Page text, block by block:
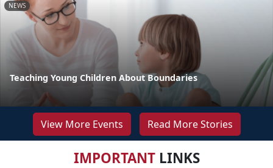
NEWS
Teaching Young Children About Boundaries
View More Events Read More Stories
IMPORTANTLINKS